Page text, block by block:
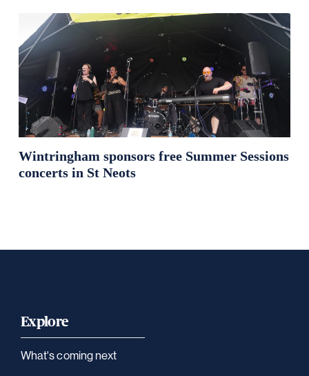
Wintringham sponsors free Summer Sessions
concerts in St Neots
Explore
What's coming next